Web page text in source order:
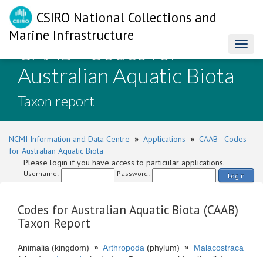
CSIRO National Collections and
Marine Infrastructure
CAAB - Codes for
Australian Aquatic Biota -
Taxon report
NCMI Information and Data Centre » Applications » CAAB - Codes
for Australian Aquatic Biota
Please login if you have access to particular applications.
Username: Password: Login
Codes for Australian Aquatic Biota (CAAB)
Taxon Report
Animalia (kingdom) » Arthropoda (phylum) » Malacostraca